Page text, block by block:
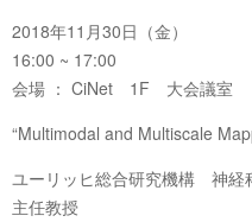
2018年11月30日（金）
16:00 ~ 17:00
会場 ： CiNet 1F 大会議室
“Multimodal and Multiscale
ユーリッヒ総合研究機構 神経
主任教授